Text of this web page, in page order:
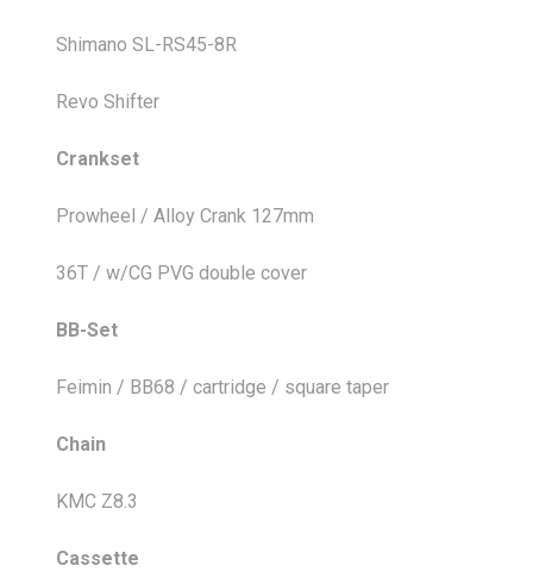
Shimano SL-RS45-8R
Revo Shifter
Crankset
Prowheel / Alloy Crank 127mm
36T / w/CG PVG double cover
BB-Set
Feimin / BB68 / cartridge / square taper
Chain
KMC Z8.3
Cassette